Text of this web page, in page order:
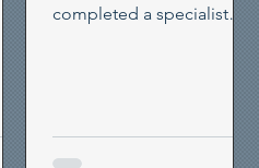
completed a specialist
non-breathable masonry